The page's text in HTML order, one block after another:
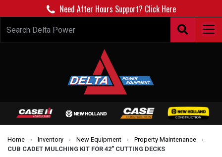
Need After Hours Support? Click Here
Home › Inventory › New Equipment › Property Maintenance
›
CUB CADET MULCHING KIT FOR 42" CUTTING DECKS